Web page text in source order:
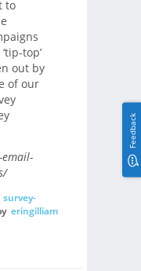
to
top’
out by
of our
survey-
eringilliam
Feedback